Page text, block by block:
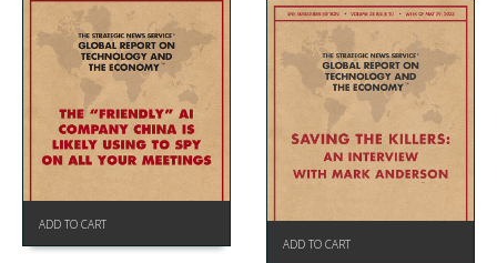
ADD TO CART
ADD TO CART